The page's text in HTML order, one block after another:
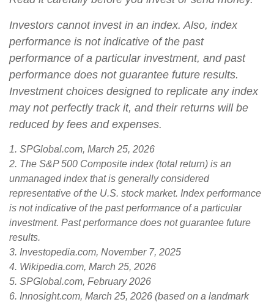
Investors cannot invest in an index. Also, index
performance is not indicative of the past
performance of a particular investment, and past
performance does not guarantee future results.
Investment choices designed to replicate any index
may not perfectly track it, and their returns will be
reduced by fees and expenses.
1. SPGlobal.com, March 25, 2026
2. The S&P 500 Composite index (total return) is an
unmanaged index that is generally considered
representative of the U.S. stock market. Index performance
is not indicative of the past performance of a particular
investment. Past performance does not guarantee future
results.
3. Investopedia.com, November 7, 2025
4. Wikipedia.com, March 25, 2026
5. SPGlobal.com, February 2026
6. Innosight.com, March 25, 2026 (based on a landmark